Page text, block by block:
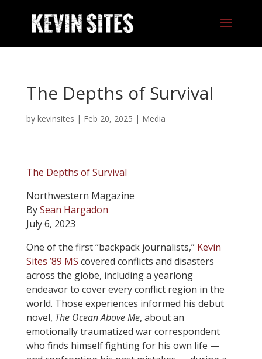
The Depths of Survival
by kevinsites | Feb 20, 2025 | Media
The Depths of Survival
Northwestern Magazine
BySean Hargadon
July 6, 2023
One of the first “backpack journalists,” Kevin
Sites ’89 MS covered conflicts and disasters
across the globe, including a yearlong
endeavor to cover every conflict region in the
world. Those experiences informed his debut
novel, The Ocean Above Me, about an
emotionally traumatized war correspondent
who finds himself fighting for his own life —